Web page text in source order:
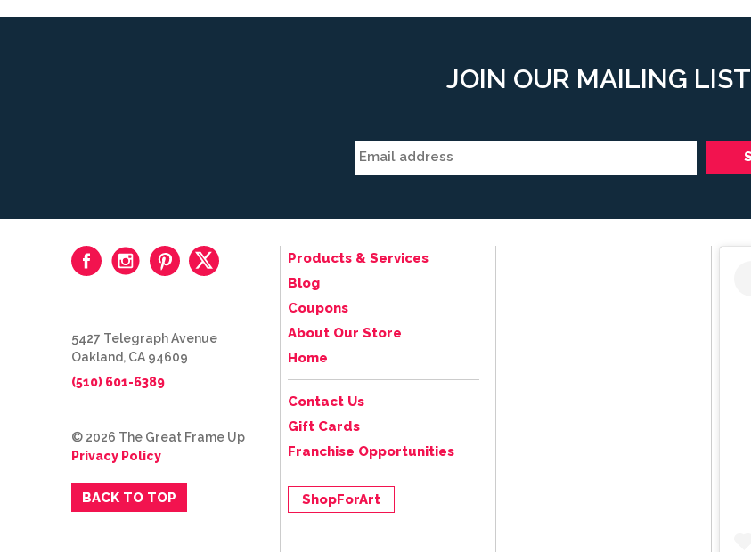
JOIN OUR MAILING LIST
Products & Services
Blog
Coupons
About Our Store
Home
Contact Us
Gift Cards
Franchise Opportunities
ShopForArt
5427 Telegraph Avenue
Oakland, CA 94609
(510) 601-6389
© 2026 The Great Frame Up
Privacy Policy
BACK TO TOP